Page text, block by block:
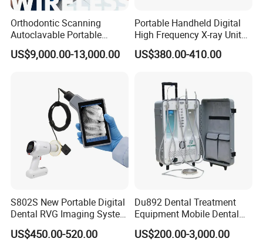
Orthodontic Scanning
Autoclavable Portable
Wireless Dental Real-Time
Shinning 3D Intraoral Dental
US$9,000.00-13,000.00
Portable Handheld Digital
High Frequency X-ray Unit
Dental X Ray Machine
US$380.00-410.00
S802S New Portable Digital
Dental RVG Imaging System
Complete with Intraoral X-
Ray CMOS Sensor
US$450.00-520.00
Du892 Dental Treatment
Equipment Mobile Dental
Unit with Electronically
Controlled Foot Switch
US$200.00-3,000.00